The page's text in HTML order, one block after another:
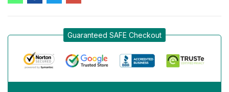
Guaranteed SAFE Checkout